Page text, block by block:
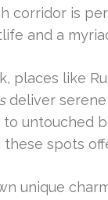
corridor is
and a
places like
deliver
untouched
spots
unique